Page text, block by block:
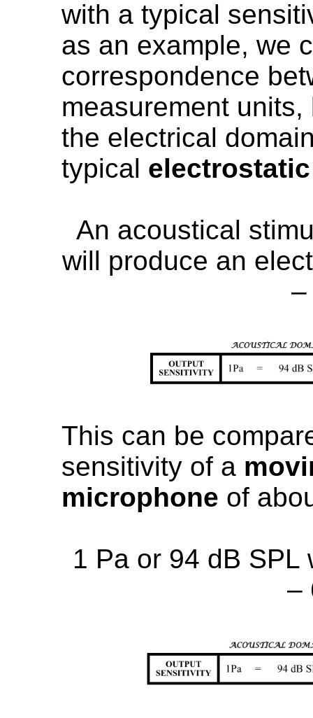
with a typical
as an example, we
correspondence
measurement
the electrical
typical
An acoustical
will produce an
–
This can be
sensitivity of a
microphone of
1 Pa or 94 dB
–